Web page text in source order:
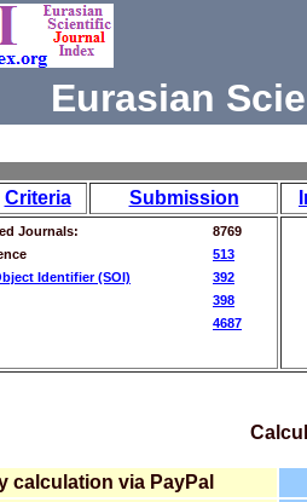
Eurasian
Criteria Submission
Journals:
8769
513
Identifier (SOI)
392
398
4687
calculation via PayPal